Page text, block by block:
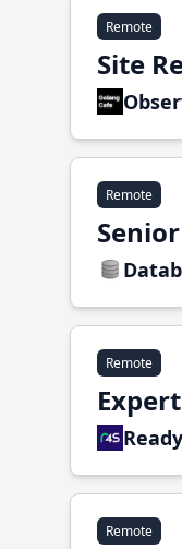
Remote
Site
Remote
Remote
Remote